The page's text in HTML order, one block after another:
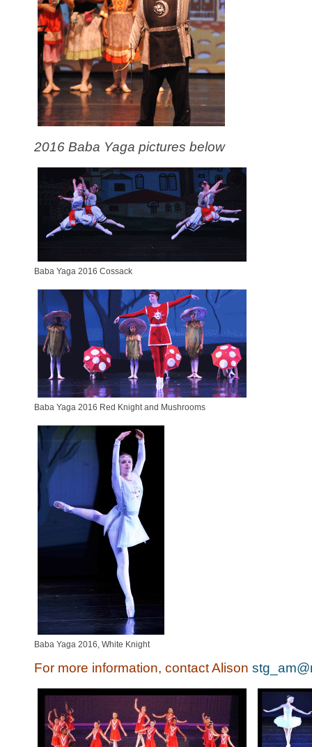
2016 Baba Yaga pictures below
Baba Yaga 2016 Cossack
Baba Yaga 2016 Red Knight and Mushrooms
Baba Yaga 2016, White Knight
For more information, contact Alison